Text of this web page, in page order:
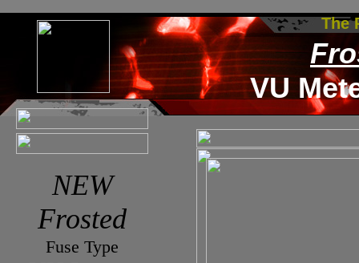
NEW
Frosted
Fuse Type
The
VU